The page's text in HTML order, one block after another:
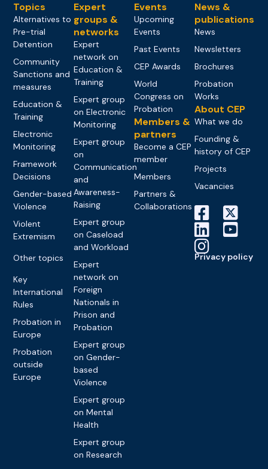
Topics
Alternatives to
Pre-trial
Detention
Community
Sanctions and
measures
Education &
Training
Electronic
Monitoring
Framework
Decisions
Gender-based
Violence
Violent
Extremism
Other topics
Key
International
Rules
Probation in
Europe
Probation
outside
Europe
Expert
groups &
networks
Expert
network on
Education &
Training
Expert group
on Electronic
Monitoring
Expert group
on
Communication
and
Awareness-
Raising
Expert group
on Caseload
and Workload
Expert
network on
Foreign
Nationals in
Prison and
Probation
Expert group
on Gender-
based
Violence
Expert group
on Mental
Health
Expert group
on Research
Events
Upcoming
Events
Past Events
CEP Awards
World
Congress on
Probation
Members &
partners
Become a CEP
member
Members
Partners &
Collaborations
News &
publications
News
Newsletters
Brochures
Probation
Works
About CEP
What we do
Founding &
history of CEP
Projects
Vacancies
Privacy policy